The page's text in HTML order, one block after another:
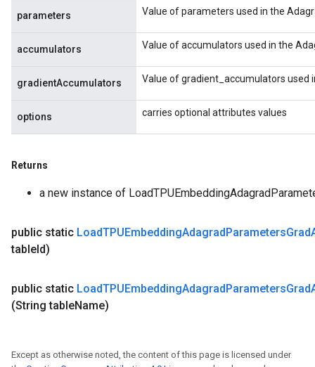
parameters Value of parameters used in the
accumulators Value of accumulators used in the
gradientAccumulators Value of gradient_accumulators
options carries optional attributes values
Returns
a new instance of
public static LoadTPUEmbeddingAdagradParametersGrad
tableId)
public static LoadTPUEmbeddingAdagradParametersGrad
(String tableName)
Except as otherwise noted, the content of this page is licensed under